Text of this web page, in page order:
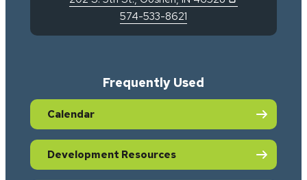
574-533-8621
Frequently Used
Calendar
Development Resources